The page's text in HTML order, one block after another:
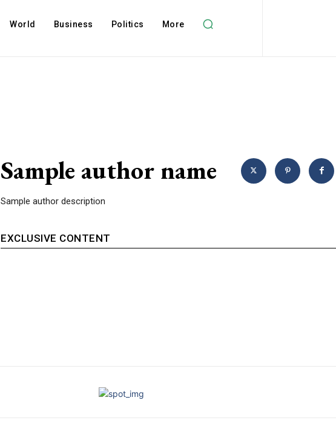
World Business Politics More
Sample author name
Sample author description
EXCLUSIVE CONTENT